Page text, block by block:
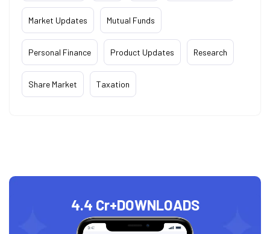
Market Updates Mutual Funds
Personal Finance Product Updates Research
Share Market Taxation
4.4 Cr+DOWNLOADS